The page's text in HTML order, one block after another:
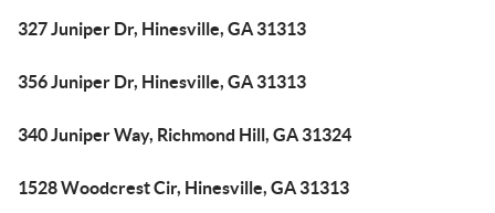
327 Juniper Dr, Hinesville, GA 31313
356 Juniper Dr, Hinesville, GA 31313
340 Juniper Way, Richmond Hill, GA 31324
1528 Woodcrest Cir, Hinesville, GA 31313